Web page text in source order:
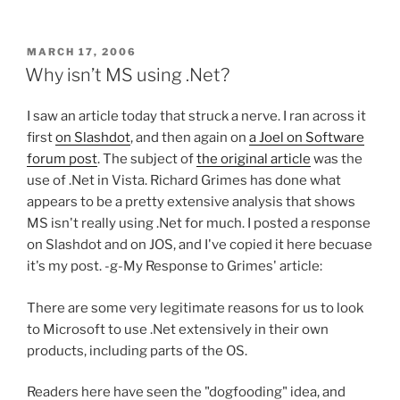
POSTED
ON
MARCH 17, 2006
Why isn’t MS using .Net?
I saw an article today that struck a nerve. I ran across it
firston Slashdot, and then again on a Joel on Software
forum post. The subject ofthe original article was the
use of .Net in Vista. Richard Grimes has done what
appears to be a pretty extensive analysis that shows
MS isn't really using .Net for much. I posted a response
on Slashdot and on JOS, and I've copied it here becuase
it's my post. -g-My Response to Grimes' article:
There are some very legitimate reasons for us to look
to Microsoft to use .Net extensively in their own
products, including parts of the OS.
Readers here have seen the "dogfooding" idea, and